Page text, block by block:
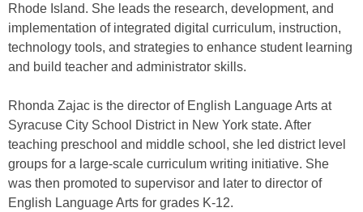
Rhode Island. She leads the research, development, and
implementation of integrated digital curriculum, instruction,
technology tools, and strategies to enhance student learning
and build teacher and administrator skills.
Rhonda Zajac is the director of English Language Arts at
Syracuse City School District in New York state. After
teaching preschool and middle school, she led district level
groups for a large-scale curriculum writing initiative. She
was then promoted to supervisor and later to director of
English Language Arts for grades K-12.